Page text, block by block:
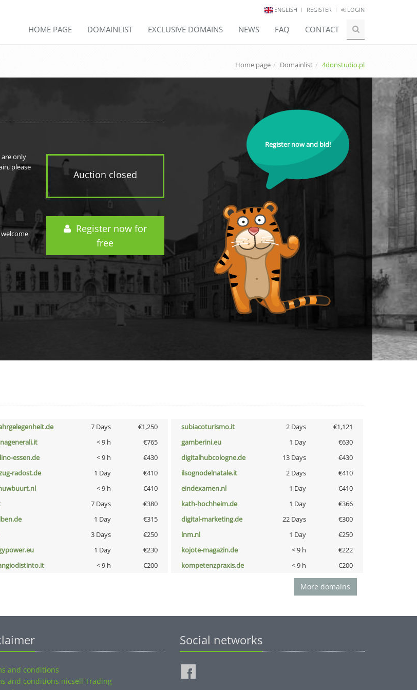
ENGLISH REGISTER LOGIN
HOME PAGE DOMAINLIST EXCLUSIVE DOMAINS NEWS FAQ CONTACT
Home page Domainlist 4donstudio.pl
Auction closed
Register now for
free
only
please
Register now and bid!
7 Days €1,250 subiacoturismo.it 2 Days
€1,121
< 9 h €765 gamberini.eu 1 Day
€630
essen.de < 9 h €430 digitalhubcologne.de 13 Days
€430
radost.de 1 Day €410 ilsognodelnatale.it 2 Days
€410
< 9 h €410 eindexamen.nl 1 Day
€410
7 Days €380 kath-hochheim.de 1 Day
€366
1 Day €315 digital-marketing.de 22 Days
€300
3 Days €250 lnm.nl 1 Day
€250
1 Day €230 kojote-magazin.de < 9 h
€222
< 9 h €200 kompetenzpraxis.de < 9 h €200
More domains
and conditions
and conditions nicsell Trading
Social networks